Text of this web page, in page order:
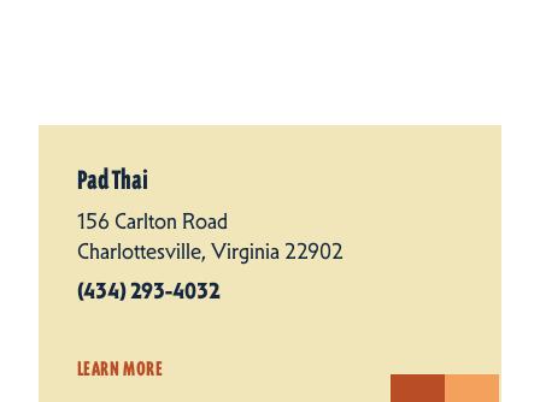
Pad Thai
156 Carlton Road
Charlottesville, Virginia 22902
(434) 293-4032
LEARN MORE